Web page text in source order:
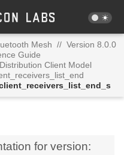
Mesh // Version 8.0.0
Guide
Client Model
for version: